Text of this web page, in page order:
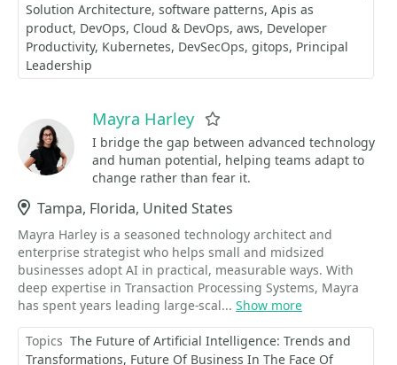
Solution Architecture software patterns Apis as
product DevOps Cloud & DevOps aws Developer
Productivity Kubernetes DevSecOps gitops Principal
Leadership
Mayra Harley
I bridge the gap between advanced technology
and human potential, helping teams adapt to
change rather than fear it.
Location
Tampa, Florida, United States
Mayra Harley is a seasoned technology architect and
enterprise strategist who helps small and midsized
businesses adopt AI in practical, measurable ways. With
deep expertise in Transaction Processing Systems, Mayra
has spent years leading large-scal... Show more
Topics The Future of Artificial Intelligence: Trends and
Transformations Future Of Business In The Face Of